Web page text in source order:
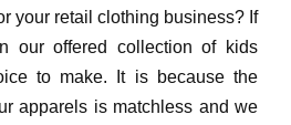
your retail clothing business? If
our offered collection of kids
to make. It is because the
apparels is matchless and we